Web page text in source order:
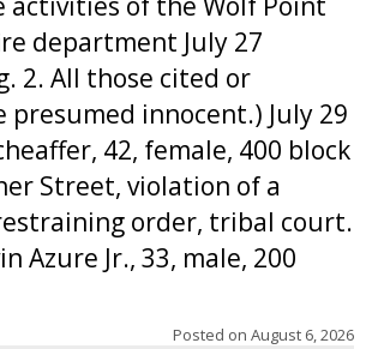
department July 27
2. All those cited or
presumed innocent.) July 29
42, female, 400 block
Street, violation of a
order, tribal court.
Azure Jr., 33, male, 200
Posted on August 6, 2026